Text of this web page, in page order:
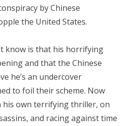
by Chinese
the United States.
know is that his horrifying
and that the Chinese
he’s an undercover
to foil their scheme. Now
his own terrifying thriller, on
and racing against time